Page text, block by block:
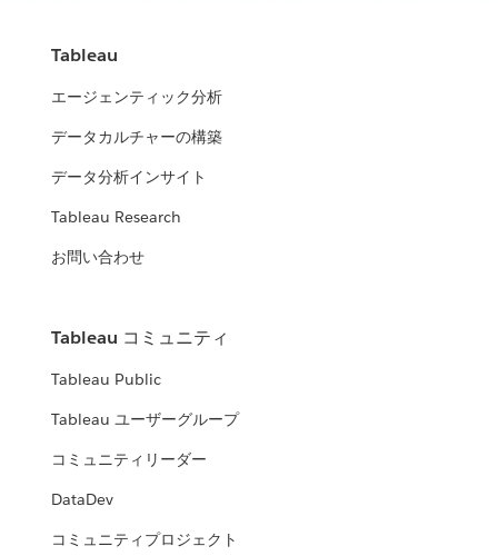
Tableau
エージェンティック分析
データカルチャーの構築
データ分析インサイト
Tableau Research
お問い合わせ
Tableau コミュニティ
Tableau Public
Tableau ユーザーグループ
コミュニティリーダー
DataDev
コミュニティプロジェクト